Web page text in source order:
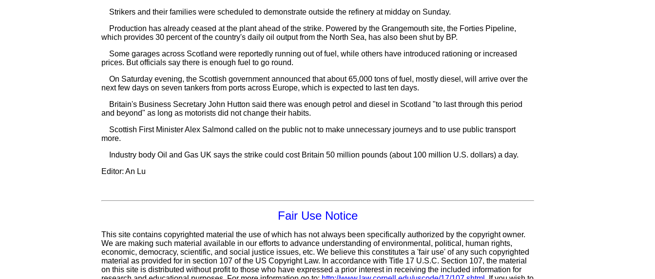
Strikers and their families were scheduled to demonstrate outside the refinery at midday on Sunday.
Production has already ceased at the plant ahead of the strike. Powered by the Grangemouth site, the Forties Pipeline,
which provides 30 percent of the country's daily oil output from the North Sea, has also been shut by BP.
Some garages across Scotland were reportedly running out of fuel, while others have introduced rationing or increased
prices. But officials say there is enough fuel to go round.
On Saturday evening, the Scottish government announced that about 65,000 tons of fuel, mostly diesel, will arrive over the
next few days on seven tankers from ports across Europe, which is expected to last ten days.
Britain's Business Secretary John Hutton said there was enough petrol and diesel in Scotland "to last through this period
and beyond" as long as motorists did not change their habits.
Scottish First Minister Alex Salmond called on the public not to make unnecessary journeys and to use public transport
more.
Industry body Oil and Gas UK says the strike could cost Britain 50 million pounds (about 100 million U.S. dollars) a day.
Editor: An Lu
Fair Use Notice
This site contains copyrighted material the use of which has not always been specifically authorized by the copyright owner.
We are making such material available in our efforts to advance understanding of environmental, political, human rights,
economic, democracy, scientific, and social justice issues, etc. We believe this constitutes a 'fair use' of any such copyrighted
material as provided for in section 107 of the US Copyright Law. In accordance with Title 17 U.S.C. Section 107, the material
on this site is distributed without profit to those who have expressed a prior interest in receiving the included information for